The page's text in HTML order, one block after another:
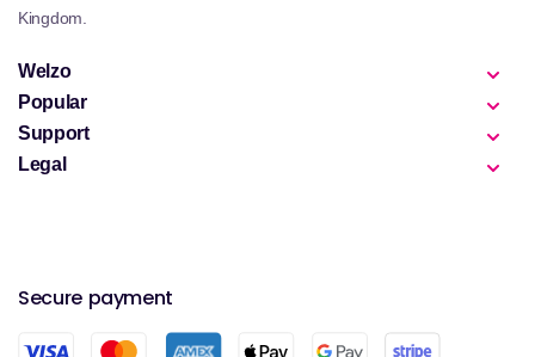
Kingdom.
Welzo
Popular
Support
Legal
Secure payment